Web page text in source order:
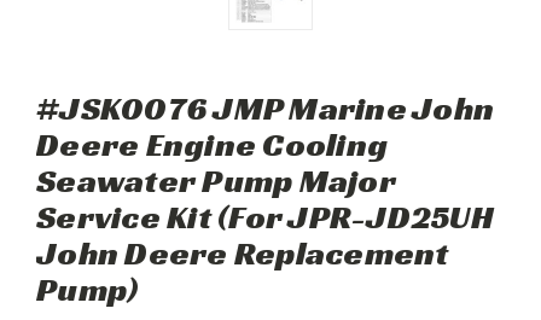
#JSK0076 JMP Marine John
Deere Engine Cooling
Seawater Pump Major
Service Kit (For JPR-JD25UH
John Deere Replacement
Pump)